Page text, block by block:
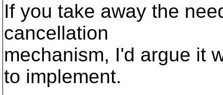
If you take away the
cancellation
mechanism, I'd argue it
to implement.